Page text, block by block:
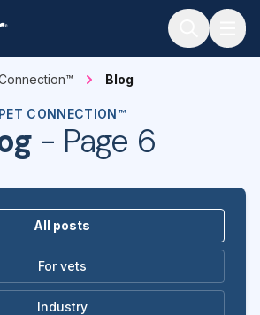
Blog
PET CONNECTION™
- Page 6
All posts
For vets
Industry